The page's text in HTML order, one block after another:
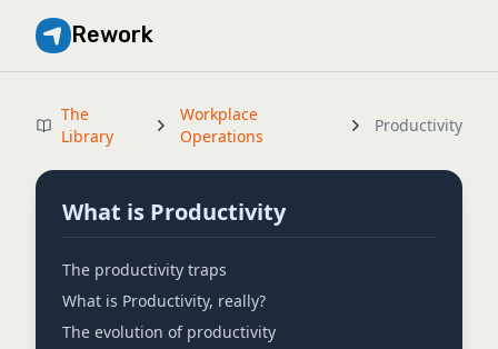
Rework
The
Library
Workplace
Operations
Productivity
What is Productivity
The productivity traps
What is Productivity, really?
The evolution of productivity